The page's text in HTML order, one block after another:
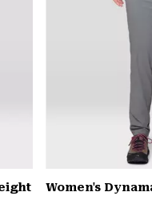
Women's